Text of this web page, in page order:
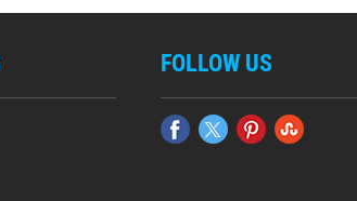
FOLLOW US